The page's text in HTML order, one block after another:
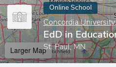
Online School
Concordia
EdD in
St. Paul, MN
Larger Map